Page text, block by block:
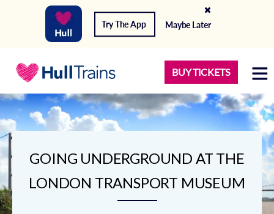
Try The App Maybe Later
BUY TICKETS
GOING UNDERGROUND AT THE
LONDON TRANSPORT MUSEUM